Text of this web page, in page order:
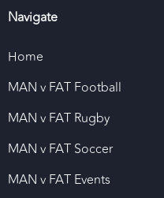
Navigate
Home
MAN v FAT Football
MAN v FAT Rugby
MAN v FAT Soccer
MAN v FAT Events